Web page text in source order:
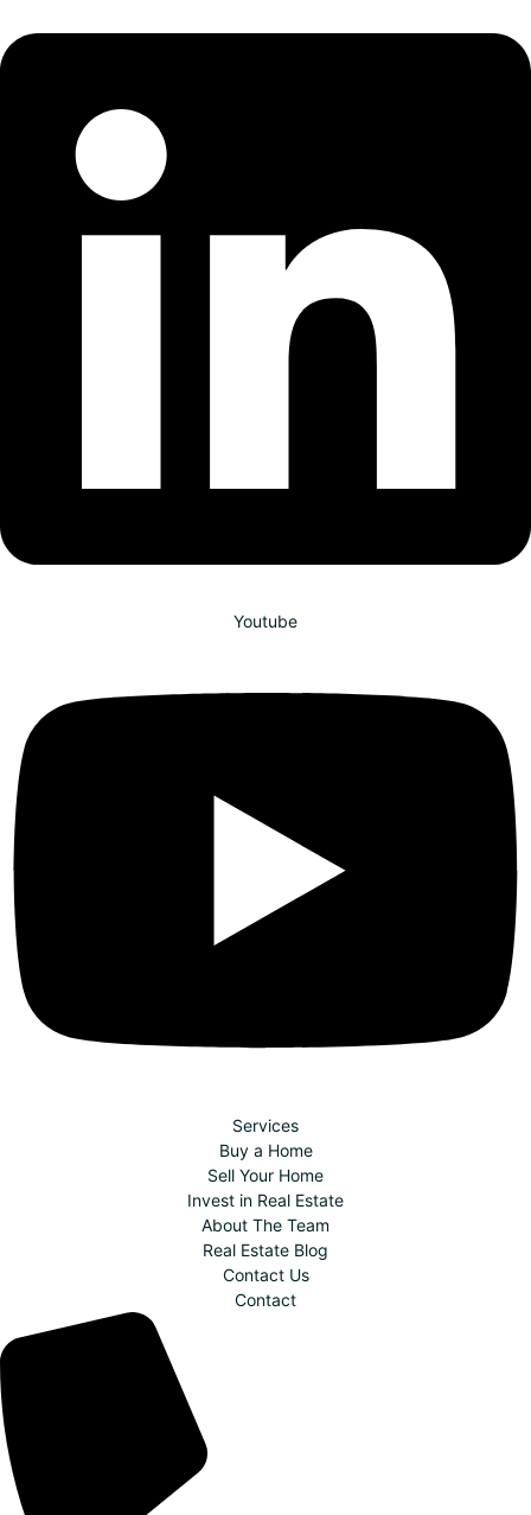
Youtube
Services
Buy a Home
Sell Your Home
Invest in Real Estate
About The Team
Real Estate Blog
Contact Us
Contact